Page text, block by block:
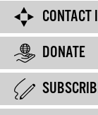
CONTACT
DONATE